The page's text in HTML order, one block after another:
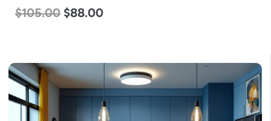
$105.00 $88.00